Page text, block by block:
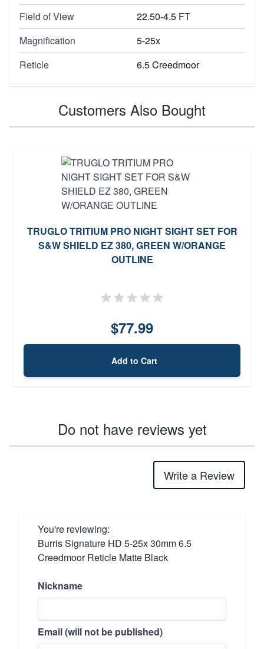
Field of View
22.50-4.5 FT
Magnification
5-25x
Reticle
6.5 Creedmoor
Customers Also Bought
TRUGLO TRITIUM PRO NIGHT SIGHT SET FOR
S&W SHIELD EZ 380, GREEN W/ORANGE
OUTLINE
$77.99
Add to Cart
Do not have reviews yet
Write a Review
You're reviewing:
Burris Signature HD 5-25x 30mm 6.5
Creedmoor Reticle Matte Black
Nickname
Email (will not be published)